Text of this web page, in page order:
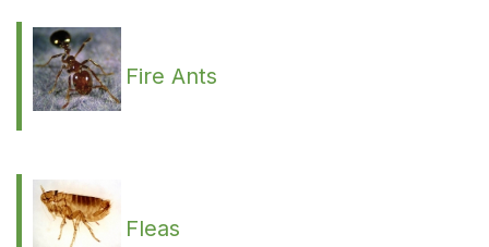
Fire Ants
Fleas